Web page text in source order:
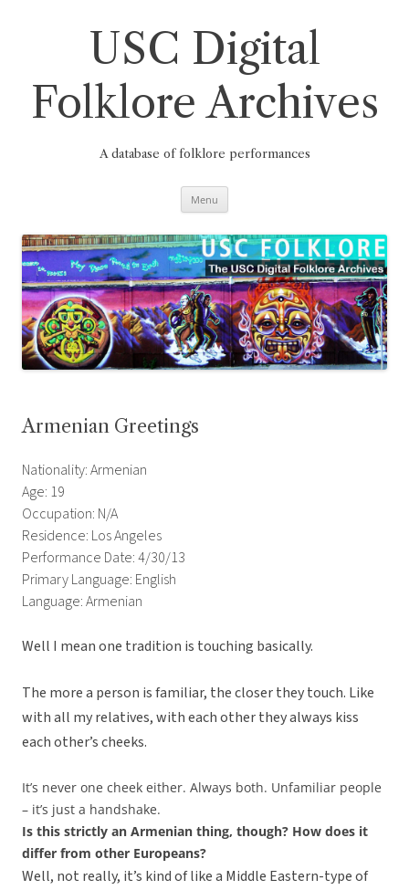
USC Digital
Folklore Archives
A database of folklore performances
Menu
Armenian Greetings
Nationality: Armenian
Age: 19
Occupation: N/A
Residence: Los Angeles
Performance Date: 4/30/13
Primary Language: English
Language: Armenian
Well I mean one tradition is touching basically.
The more a person is familiar, the closer they touch. Like
with all my relatives, with each other they always kiss
each other’s cheeks.
It’s never one cheek either. Always both. Unfamiliar people
– it’s just a handshake.
Is this strictly an Armenian thing, though? How does it
differ from other Europeans?
Well, not really, it’s kind of like a Middle Eastern-type of